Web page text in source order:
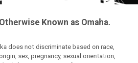
Known as Omaha.
does not discriminate based on race,
sex, pregnancy, sexual orientation,